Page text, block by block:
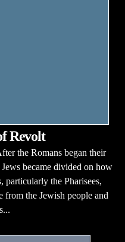
Revolt
the Romans began their
became divided on how
particularly the Pharisees,
from the Jewish people and